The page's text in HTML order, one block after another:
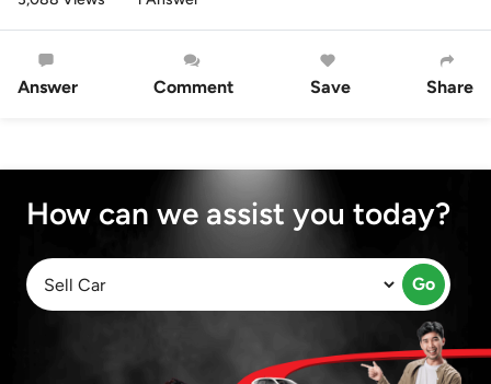
Answer Comment Save Share
How can we assist you today?
Go